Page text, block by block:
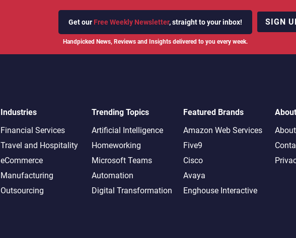
Get our Free Weekly Newsletter, straight to your inbox!
Handpicked News, Reviews and Insights delivered to you every week.
SIGN
Industries
Financial Services
Travel and Hospitality
eCommerce
Manufacturing
Outsourcing
Trending Topics
Artificial Intelligence
Homeworking
Microsoft Teams
Automation
Digital Transformation
Featured Brands
Amazon Web Services
Five9
Cisco
Avaya
Enghouse Interactive
About